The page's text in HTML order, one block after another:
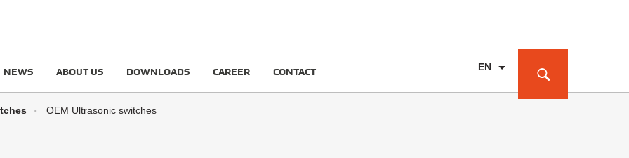
NEWS ABOUT US DOWNLOADS CAREER CONTACT EN
PL
OEM Ultrasonic switches